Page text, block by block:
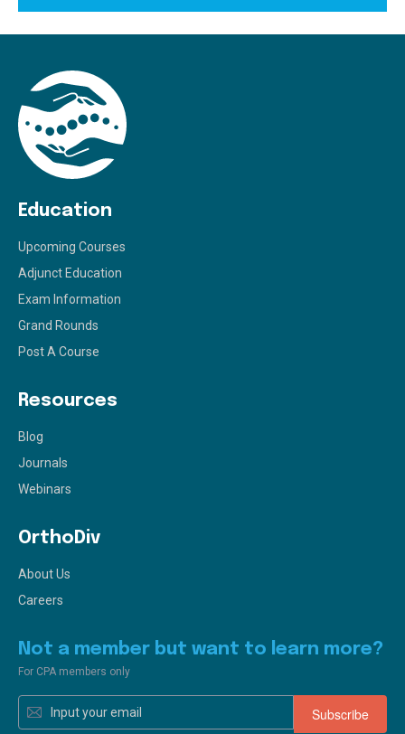
Education
Upcoming Courses
Adjunct Education
Exam Information
Grand Rounds
Post A Course
Resources
Blog
Journals
Webinars
OrthoDiv
About Us
Careers
Not a member but want to learn more?
For CPA members only